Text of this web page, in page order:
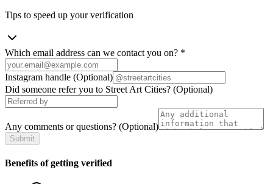
Tips to speed up your verification
Which email address can we contact you on? *
Instagram handle (Optional)
Did someone refer you to Street Art Cities? (Optional)
Any comments or questions? (Optional)
Submit
Benefits of getting verified